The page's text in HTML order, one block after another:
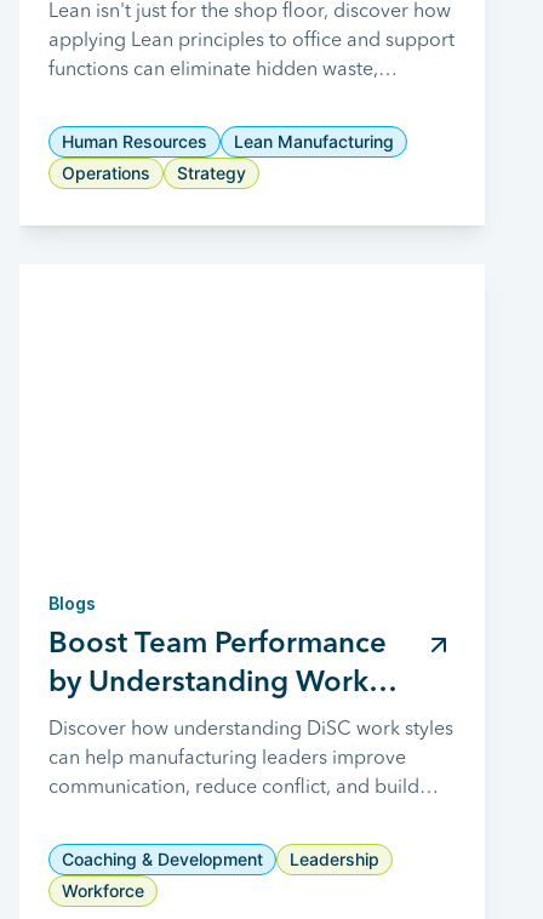
Functions
Lean isn't just for the shop floor, discover how
applying Lean principles to office and support
functions can eliminate hidden waste,
business performance.
Human Resources
Lean Manufacturing
Operations
Strategy
Blogs
Boost Team Performance
by Understanding Work
Styles
Discover how understanding DiSC work styles
can help manufacturing leaders improve
communication, reduce conflict, and build
Coaching & Development
Leadership
Workforce